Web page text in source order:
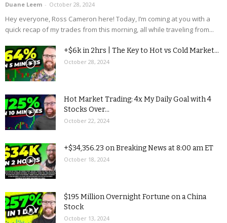
Duane Leem - October 28, 2024
Hey everyone, Ross Cameron here! Today, I’m coming at you with a
quick recap of my trades from this morning, all while traveling from...
+$6k in 2hrs | The Key to Hot vs Cold Market...
October 28, 2024
Hot Market Trading: 4x My Daily Goal with 4
Stocks Over...
October 22, 2024
+$34,356.23 on Breaking News at 8:00 am ET
October 18, 2024
$195 Million Overnight Fortune on a China
Stock
October 13, 2024